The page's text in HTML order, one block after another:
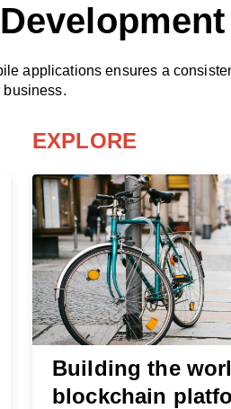
applications ensures a
business.
EXPLORE
Building the
blockchain